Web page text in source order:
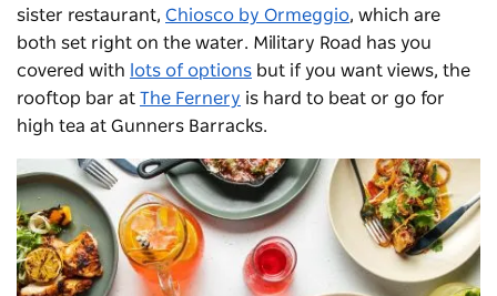
sister restaurant, Chiosco by Ormeggio, which are
both set right on the water. Military Road has you
covered with
lots of options but if you want views, the
rooftop bar at The Fernery is hard to beat or go for
high tea at Gunners Barracks.